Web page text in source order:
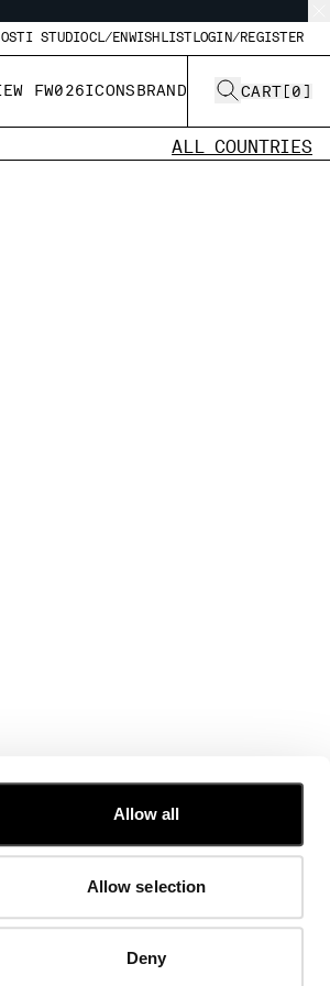
Allow all
Allow selection
Deny
OSTI STUDIOCL/ENWISHLISTLOGIN/REGISTER
FW026ICONSBRAND CART [0]
ALL COUNTRIES